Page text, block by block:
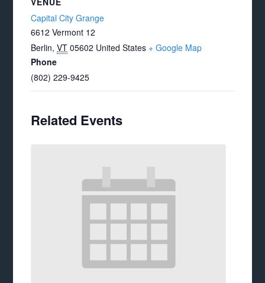
Capital City Grange
6612 Vermont 12
Berlin, VT 05602 United States + Google Map
Phone
(802) 229-9425
Related Events